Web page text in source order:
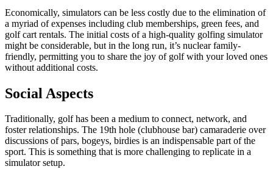
Economically, simulators can be less costly due to the elimination of
a myriad of expenses including club memberships, green fees, and
golf cart rentals. The initial costs of a high-quality golfing simulator
might be considerable, but in the long run, it’s nuclear family-
friendly, permitting you to share the joy of golf with your loved ones
without additional costs.
Social Aspects
Traditionally, golf has been a medium to connect, network, and
foster relationships. The 19th hole (clubhouse bar) camaraderie over
discussions of pars, bogeys, birdies is an indispensable part of the
sport. This is something that is more challenging to replicate in a
simulator setup.